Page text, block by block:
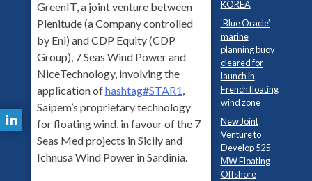
GreenIT, a joint venture between
Plenitude (a Company controlled
by Eni) and CDP Equity (CDP
Group), 7 Seas Wind Power and
NiceTechnology, involving the
application ofhashtag#STAR1,
Saipem’s proprietary technology
for floating wind, in favour of the 7
Seas Med projects in Sicily and
Ichnusa Wind Power in Sardinia.
KOREA
‘Blue Oracle’
marine
planning buoy
cleared for
launch in
French floating
wind zone
New Joint
Venture to
Develop 525
MW Floating
Offshore